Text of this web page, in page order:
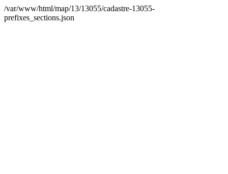
/var/www/html/map/13/13055/cadastre-13055-
prefixes_sections.json